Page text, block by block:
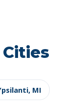
MI